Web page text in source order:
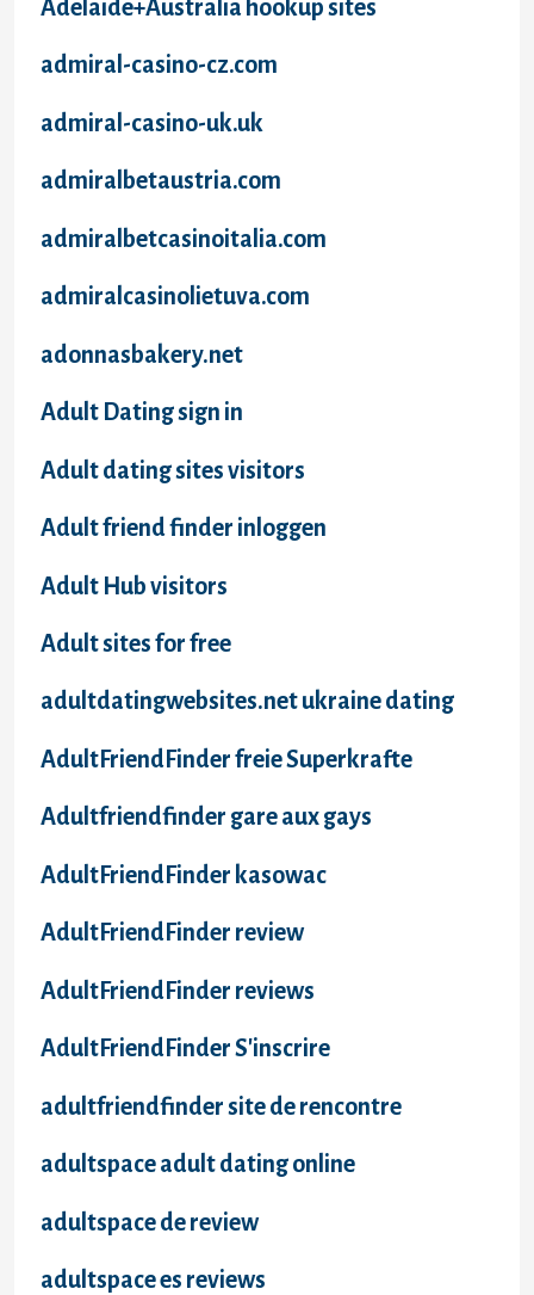
Adelaide+Australia hookup sites
admiral-casino-cz.com
admiral-casino-uk.uk
admiralbetaustria.com
admiralbetcasinoitalia.com
admiralcasinolietuva.com
adonnasbakery.net
Adult Dating sign in
Adult dating sites visitors
Adult friend finder inloggen
Adult Hub visitors
Adult sites for free
adultdatingwebsites.net ukraine dating
AdultFriendFinder freie Superkrafte
Adultfriendfinder gare aux gays
AdultFriendFinder kasowac
AdultFriendFinder review
AdultFriendFinder reviews
AdultFriendFinder S'inscrire
adultfriendfinder site de rencontre
adultspace adult dating online
adultspace de review
adultspace es reviews